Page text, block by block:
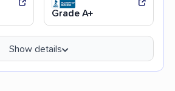
Grade A+
Show details